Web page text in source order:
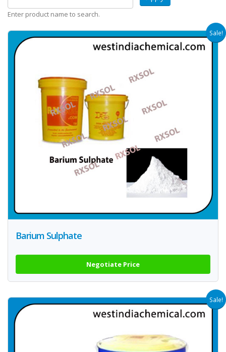
Enter product name to search.
Sale!
Barium Sulphate
Negotiate Price
Sale!